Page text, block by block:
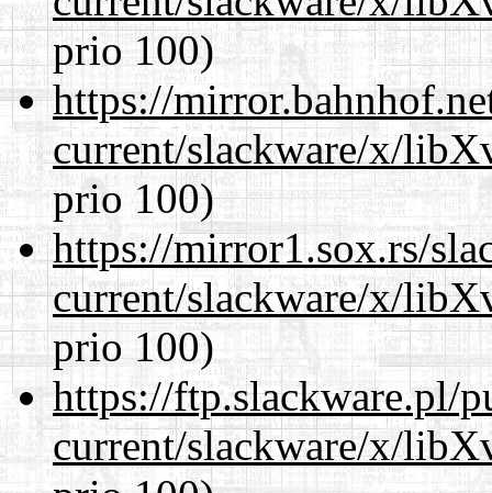
prio 100)
https://
current/slackware/x/
prio 100)
https://mirror1.sox.rs/
current/slackware/x/
prio 100)
https://ftp.slackware.pl/
current/slackware/x/